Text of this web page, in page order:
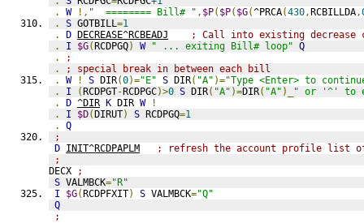
.
W !, "  ======== Bill# " , $P( $P( $G(^PRCA(430,RCBILLDA,
.
S GOTBILL=1
.
D DECREASE^RCBEADJ
; Call into existing decrease
.
I $G(RCDPGQ) W " ... exiting Bill# loop" Q
.
;
.
; special break in between each bill
.
W ! S DIR(0)="E" S DIR( "A" )="Type <Enter> to
.
I (RCDPGT-RCDPGC)>0 S DIR( "A" )=DIR( "A" )_
" or '^' to
.
D ^DIR K DIR W
!
.
I $D(DIRUT) S RCDPGQ=1
.
Q
;
D INIT^RCDPAPLM
; refresh the account profile list
;
DECX
;
S VALMBCK="R"
I
$G(RCDPFXIT) S VALMBCK="Q"
Q
;